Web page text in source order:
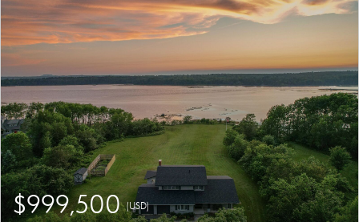
$999,500(USD)